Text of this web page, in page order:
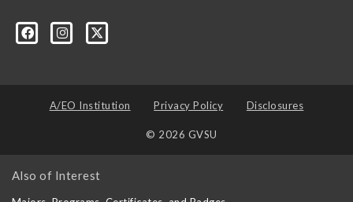
A/EO Institution Privacy Policy Disclosures
© 2026 GVSU
Also of Interest